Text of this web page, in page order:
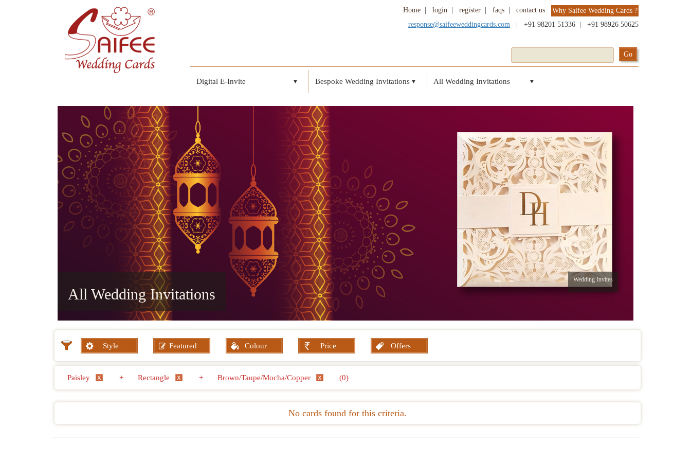
Home login register faqs contact us
Why Saifee Wedding Cards ?
response@saifeeweddingcards.com
+91 98201 51336 +91 98926 50625
Digital E-Invite ▼ Bespoke Wedding Invitations ▼ All Wedding Invitations ▼
All Wedding Invitations
Wedding Invites
Style Featured Colour Price Offers
Paisley + Rectangle + Brown/Taupe/Mocha/Copper (0)
No cards found for this criteria.